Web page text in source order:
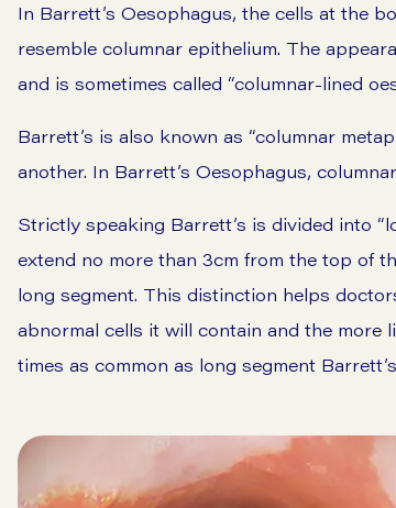
In Barrett’s Oesophagus, the cells at the
resemble columnar epithelium. The
and is sometimes called “columnar-lined
Barrett’s is also known as “columnar
another. In Barrett’s Oesophagus,
Strictly speaking Barrett’s is divided into
extend no more than 3cm from the top of
long segment. This distinction helps
abnormal cells it will contain and the
times as common as long segment